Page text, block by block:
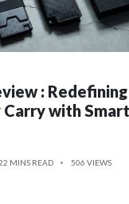
: Redefining
Carry with
MINS READ 506 VIEWS